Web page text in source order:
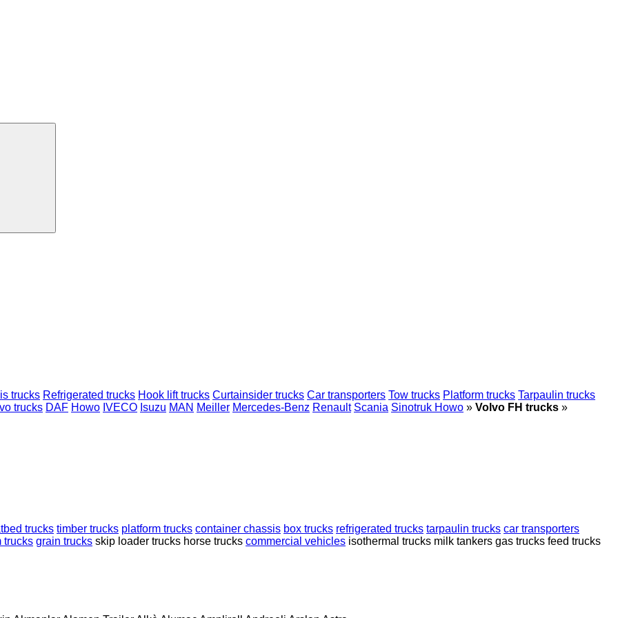
trucks Refrigerated trucks Hook lift trucks Curtainsider trucks Car transporters Tow trucks Platform trucks Tarpaulin trucks
trucks DAF Howo IVECO Isuzu MAN Meiller Mercedes-Benz Renault Scania Sinotruk Howo » Volvo FH trucks »
trucks timber trucks platform trucks container chassis box trucks refrigerated trucks tarpaulin trucks car transporters
trucks grain trucks skip loader trucks horse trucks commercial vehicles isothermal trucks milk tankers gas trucks feed trucks